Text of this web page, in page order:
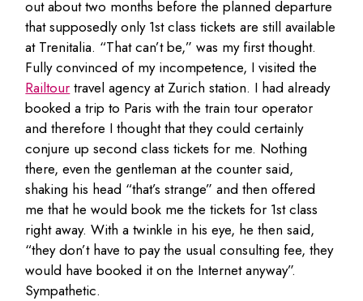
out about two months before the planned departure
that supposedly only 1st class tickets are still available
at Trenitalia. “That can’t be,” was my first thought.
Fully convinced of my incompetence, I visited the
Railtour travel agency at Zurich station. I had already
booked a trip to Paris with the train tour operator
and therefore I thought that they could certainly
conjure up second class tickets for me. Nothing
there, even the gentleman at the counter said,
shaking his head “that’s strange” and then offered
me that he would book me the tickets for 1st class
right away. With a twinkle in his eye, he then said,
“they don’t have to pay the usual consulting fee, they
would have booked it on the Internet anyway”.
Sympathetic.